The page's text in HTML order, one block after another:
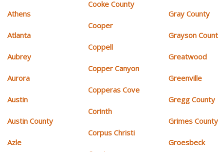
Athens
Atlanta
Aubrey
Aurora
Austin
Austin County
Azle
Cooke County
Cooper
Coppell
Copper Canyon
Copperas Cove
Corinth
Corpus Christi
Gray County
Grayson
Greatwood
Greenville
Gregg County
Grimes County
Groesbeck